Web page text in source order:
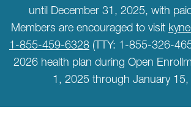
until December 31, 2025, with
Members are encouraged to visit
1-855-459-6328 (TTY: 1-855-326-
2026 health plan during Open
1, 2025 through January 15,